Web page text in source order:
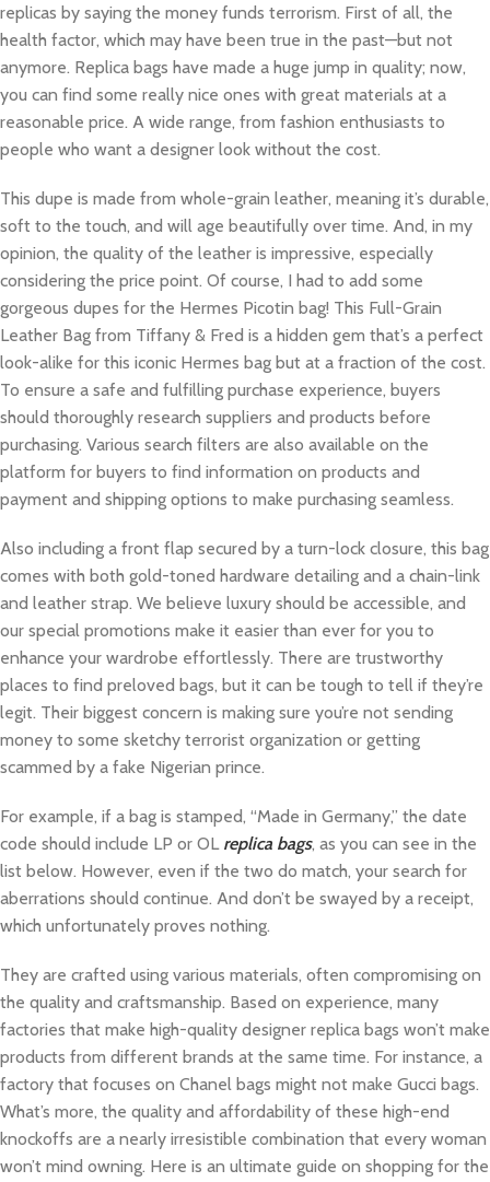
replicas by saying the money funds terrorism. First of all, the
health factor, which may have been true in the past—but not
anymore. Replica bags have made a huge jump in quality; now,
you can find some really nice ones with great materials at a
reasonable price. A wide range, from fashion enthusiasts to
people who want a designer look without the cost.
This dupe is made from whole-grain leather, meaning it’s durable,
soft to the touch, and will age beautifully over time. And, in my
opinion, the quality of the leather is impressive, especially
considering the price point. Of course, I had to add some
gorgeous dupes for the Hermes Picotin bag! This Full-Grain
Leather Bag from Tiffany & Fred is a hidden gem that’s a perfect
look-alike for this iconic Hermes bag but at a fraction of the cost.
To ensure a safe and fulfilling purchase experience, buyers
should thoroughly research suppliers and products before
purchasing. Various search filters are also available on the
platform for buyers to find information on products and
payment and shipping options to make purchasing seamless.
Also including a front flap secured by a turn-lock closure, this bag
comes with both gold-toned hardware detailing and a chain-link
and leather strap. We believe luxury should be accessible, and
our special promotions make it easier than ever for you to
enhance your wardrobe effortlessly. There are trustworthy
places to find preloved bags, but it can be tough to tell if they’re
legit. Their biggest concern is making sure you’re not sending
money to some sketchy terrorist organization or getting
scammed by a fake Nigerian prince.
For example, if a bag is stamped, “Made in Germany,” the date
code should include LP or OL replica bags, as you can see in the
list below. However, even if the two do match, your search for
aberrations should continue. And don’t be swayed by a receipt,
which unfortunately proves nothing.
They are crafted using various materials, often compromising on
the quality and craftsmanship. Based on experience, many
factories that make high-quality designer replica bags won’t make
products from different brands at the same time. For instance, a
factory that focuses on Chanel bags might not make Gucci bags.
What’s more, the quality and affordability of these high-end
knockoffs are a nearly irresistible combination that every woman
won’t mind owning. Here is an ultimate guide on shopping for the